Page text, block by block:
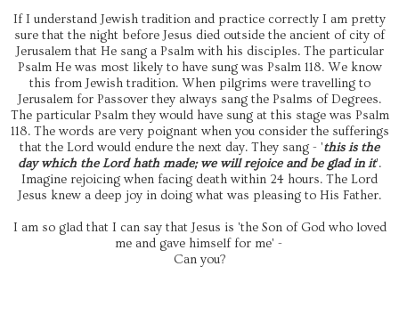
If I understand Jewish tradition and practice correctly I am pretty
sure that the night before Jesus died outside the ancient of city of
Jerusalem that He sang a Psalm with his disciples. The particular
Psalm He was most likely to have sung was Psalm 118. We know
this from Jewish tradition. When pilgrims were travelling to
Jerusalem for Passover they always sang the Psalms of Degrees.
The particular Psalm they would have sung at this stage was Psalm
118. The words are very poignant when you consider the sufferings
that the Lord would endure the next day. They sang - 'this is the
day which the Lord hath made; we will rejoice and be glad in it'.
Imagine rejoicing when facing death within 24 hours. The Lord
Jesus knew a deep joy in doing what was pleasing to His Father.
I am so glad that I can say that Jesus is 'the Son of God who loved
me and gave himself for me' -
Can you?